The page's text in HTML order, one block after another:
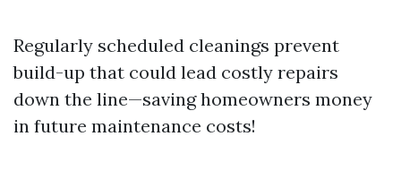
Regularly scheduled cleanings prevent
build-up that could lead costly repairs
down the line—saving homeowners money
in future maintenance costs!